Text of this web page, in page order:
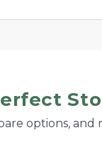
options, and